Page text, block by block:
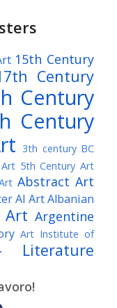
15th Century
Century
Century
Century
3th century BC
5th Century Art
Abstract Art
AI ArtAlbanian
Art Argentine
Art Institute of
Baroque Art